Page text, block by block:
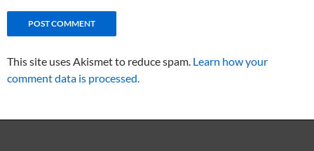
This site uses Akismet to reduce spam. Learn how your
comment data is processed.